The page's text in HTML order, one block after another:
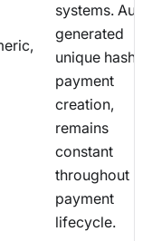
systems.
generated
unique hash at
payment
creation,
remains
constant
throughout
payment
lifecycle.